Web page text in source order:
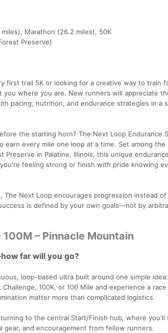
miles), Marathon (26.2 miles), 50K
Preserve)
first trail 5K or looking for a creative way to train
where you are. New runners will appreciate
pacing, nutrition, and endurance strategies in a
the starting horn? The Next Loop Endurance
every mile one loop at a time. Set among the
Preserve in Palatine, Illinois, this unique
feeling strong or finish with pride knowing
Next Loop encourages progression instead
is defined by your own goals—not by
100M – Pinnacle Mountain
far will you go?
loop-based ultra built around one simple
100K, or 100 Mile and experience a
matter more than complicated logistics.
to the central Start/Finish hub, where you'll
and encouragement from fellow runners.